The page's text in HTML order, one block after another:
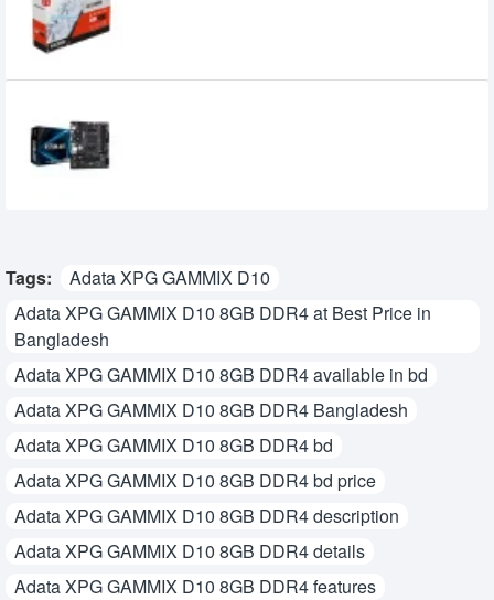
Tags:
Adata XPG GAMMIX D10
Adata XPG GAMMIX D10 8GB DDR4 at Best Price in
Bangladesh
Adata XPG GAMMIX D10 8GB DDR4 available in bd
Adata XPG GAMMIX D10 8GB DDR4 Bangladesh
Adata XPG GAMMIX D10 8GB DDR4 bd
Adata XPG GAMMIX D10 8GB DDR4 bd price
Adata XPG GAMMIX D10 8GB DDR4 description
Adata XPG GAMMIX D10 8GB DDR4 details
Adata XPG GAMMIX D10 8GB DDR4 features